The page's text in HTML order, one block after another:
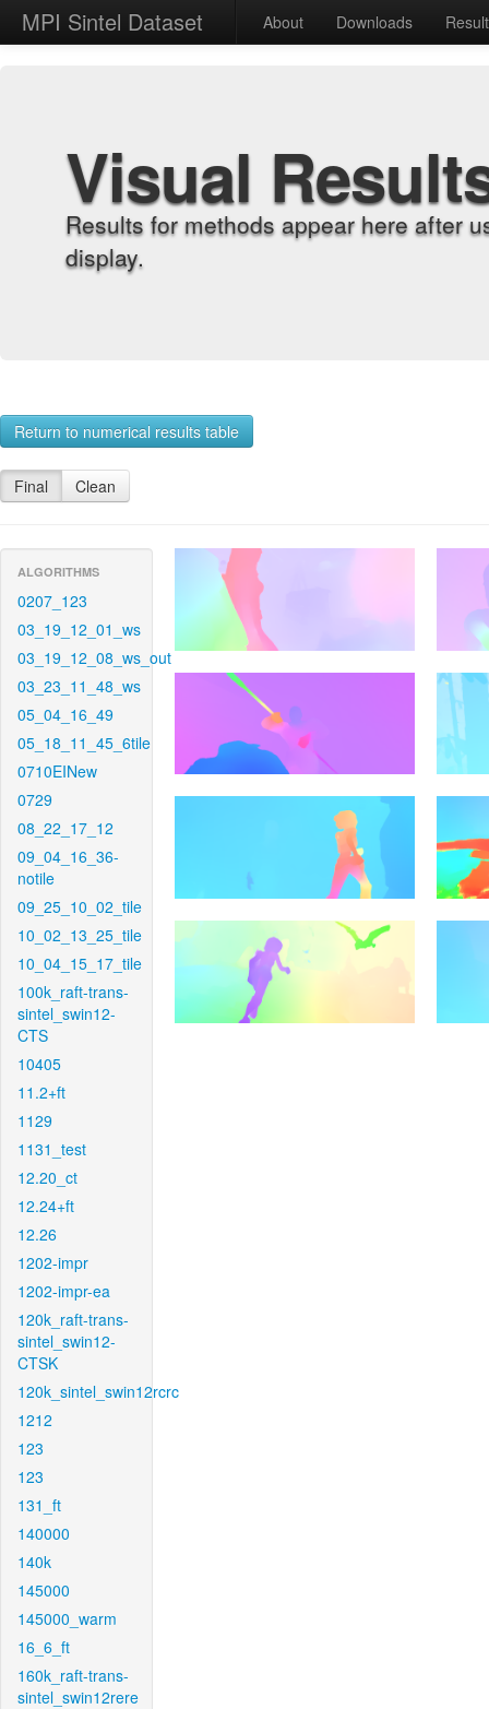
MPI Sintel Dataset About Downloads
Visual
Results for methods appear here after
display.
Return to numerical results table
Final Clean
ALGORITHMS
0207_123
03_19_12_01_ws
03_19_12_08_ws_out
03_23_11_48_ws
05_04_16_49
05_18_11_45_6tile
0710EINew
0729
08_22_17_12
09_04_16_36-
notile
09_25_10_02_tile
10_02_13_25_tile
10_04_15_17_tile
100k_raft-trans-
sintel_swin12-
CTS
10405
11.2+ft
1129
1131_test
12.20_ct
12.24+ft
12.26
1202-impr
1202-impr-ea
120k_raft-trans-
sintel_swin12-
CTSK
120k_sintel_swin12rcrc
1212
123
123
131_ft
140000
140k
145000
145000_warm
16_6_ft
160k_raft-trans-
sintel_swin12rere